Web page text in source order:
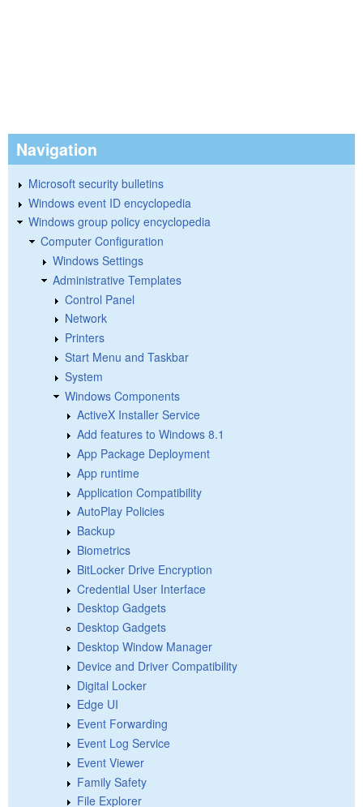
Navigation
Microsoft security bulletins
Windows event ID encyclopedia
Windows group policy encyclopedia
Computer Configuration
Windows Settings
Administrative Templates
Control Panel
Network
Printers
Start Menu and Taskbar
System
Windows Components
ActiveX Installer Service
Add features to Windows 8.1
App Package Deployment
App runtime
Application Compatibility
AutoPlay Policies
Backup
Biometrics
BitLocker Drive Encryption
Credential User Interface
Desktop Gadgets
Desktop Gadgets
Desktop Window Manager
Device and Driver Compatibility
Digital Locker
Edge UI
Event Forwarding
Event Log Service
Event Viewer
Family Safety
File Explorer